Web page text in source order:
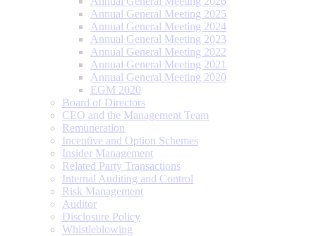
Annual General Meeting 2025
Annual General Meeting 2024
Annual General Meeting 2023
Annual General Meeting 2022
Annual General Meeting 2021
Annual General Meeting 2020
EGM 2020
Board of Directors
CEO and the Management Team
Remuneration
Incentive and Option Schemes
Insider Management
Related Party Transactions
Internal Auditing and Control
Risk Management
Auditor
Disclosure Policy
Whistleblowing